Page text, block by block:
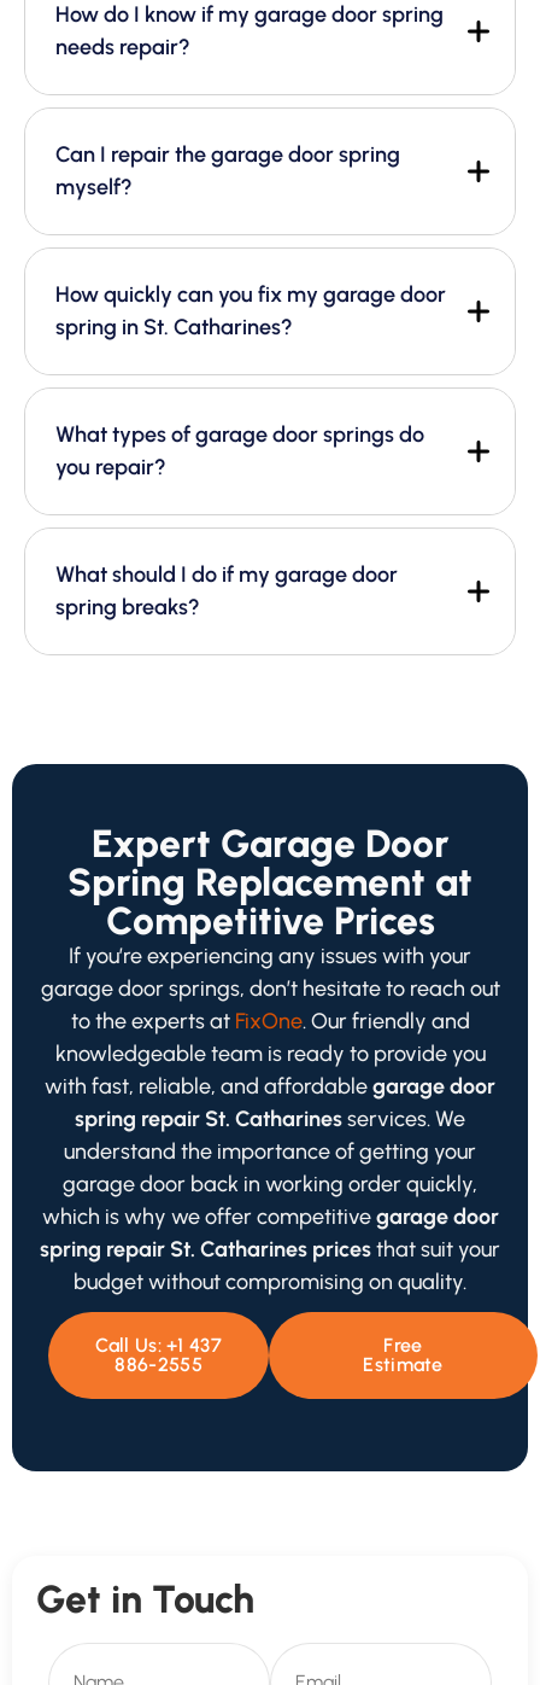
How do I know if my garage door spring
needs repair?
Can I repair the garage door spring
myself?
How quickly can you fix my garage door
spring in St. Catharines?
What types of garage door springs do
you repair?
What should I do if my garage door
spring breaks?
Expert Garage Door
Spring Replacement at
Competitive Prices
If you’re experiencing any issues with your
garage door springs, don’t hesitate to reach out
to the experts at FixOne. Our friendly and
knowledgeable team is ready to provide you
with fast, reliable, and affordablegarage door
spring repair St. Catharinesservices. We
understand the importance of getting your
garage door back in working order quickly,
which is why we offer competitivegarage door
spring repair St. Catharines pricesthat suit your
budget without compromising on quality.
Call Us: +1 437
886-2555
Free
Estimate
Get in Touch